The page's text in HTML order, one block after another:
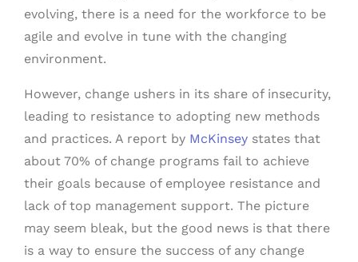
evolving, there is a need for the workforce to be
agile and evolve in tune with the changing
environment.
However, change ushers in its share of insecurity,
leading to resistance to adopting new methods
and practices. A report by McKinsey states that
about 70% of change programs fail to achieve
their goals because of employee resistance and
lack of top management support. The picture
may seem bleak, but the good news is that there
is a way to ensure the success of any change